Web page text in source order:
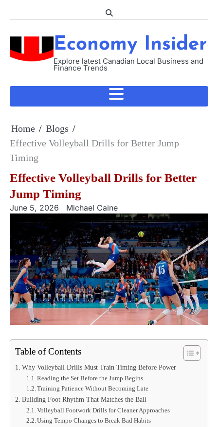
Economy Insider
Explore latest Canadian Local Business and
Finance Trends
Home
Blogs
Effective Volleyball Drills for Better Jump
Timing
Effective Volleyball Drills for Better
Jump Timing
June 5, 2026 Michael Caine
Table of Contents
Why Volleyball Drills Must Train Timing Before Power
Reading the Set Before the Jump Begins
Training Patience Without Becoming Late
Building Foot Rhythm That Matches the Ball
Volleyball Footwork Drills for Cleaner Approaches
Using Tempo Changes to Break Bad Habits